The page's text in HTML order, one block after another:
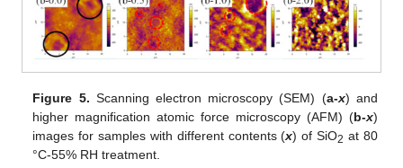
Figure 5. Scanning electron microscopy (SEM) (a-x) and
higher magnification atomic force microscopy (AFM) (b-x)
images for samples with different contents (x) of SiO2 at 80
°C-55% RH treatment.